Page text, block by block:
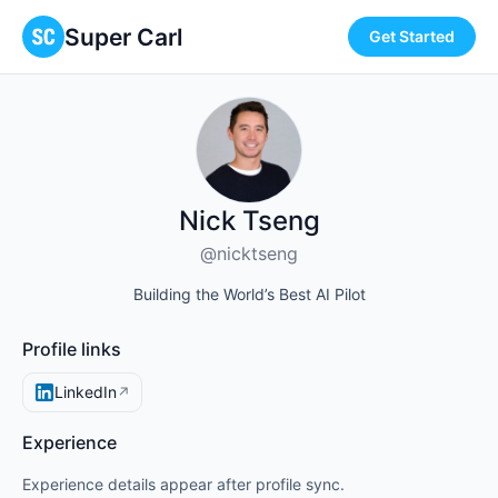
Super Carl Get Started
Nick Tseng
@nicktseng
Building the World’s Best AI Pilot
Profile links
LinkedIn↗
Experience
Experience details appear after profile sync.